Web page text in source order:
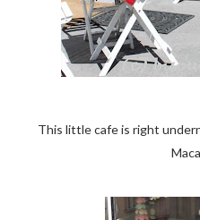
This little cafe is right